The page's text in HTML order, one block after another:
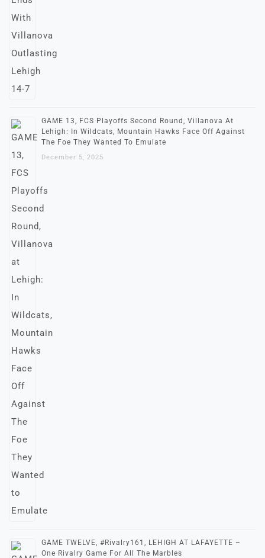
GAME 13, FCS Playoffs Second Round, Villanova At
Lehigh: In Wildcats, Mountain Hawks Face Off Against
The Foe They Wanted To Emulate
December 5, 2025
GAME TWELVE, #Rivalry161, LEHIGH AT LAFAYETTE –
One Rivalry Game For All The Marbles